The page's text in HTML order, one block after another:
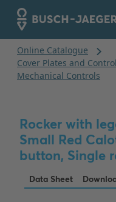
Rocker with
Small Red
button, Single
Data Sheet